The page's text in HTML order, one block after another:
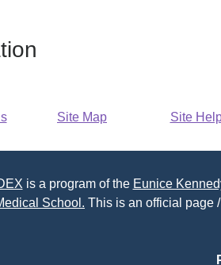
Site Map Site
is a program of the Eunice
School. This is an official page